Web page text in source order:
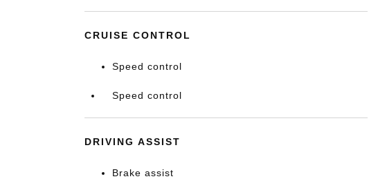
CRUISE CONTROL
Speed control
Speed control
DRIVING ASSIST
Brake assist